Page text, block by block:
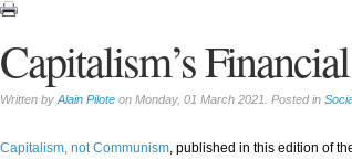
Capitalism’s
Written by Alain Pilote on Monday, 01 March 2021. Posted in
Capitalism, not Communism, published in this edition of